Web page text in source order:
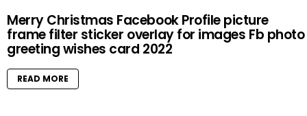
Merry Christmas Facebook Profile picture
frame filter sticker overlay for images Fb photo
greeting wishes card 2022
READ MORE